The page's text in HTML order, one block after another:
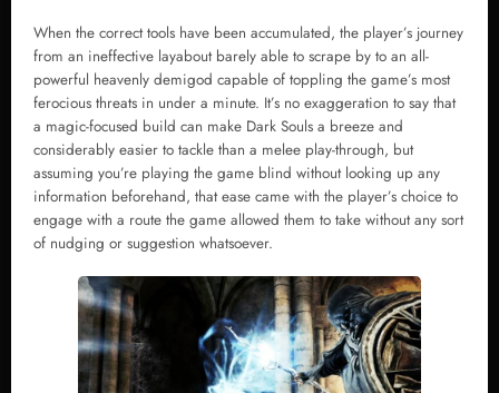
When the correct tools have been accumulated, the player’s journey
from an ineffective layabout barely able to scrape by to an all-
powerful heavenly demigod capable of toppling the game’s most
ferocious threats in under a minute. It’s no exaggeration to say that
a magic-focused build can make Dark Souls a breeze and
considerably easier to tackle than a melee play-through, but
assuming you’re playing the game blind without looking up any
information beforehand, that ease came with the player’s choice to
engage with a route the game allowed them to take without any sort
of nudging or suggestion whatsoever.